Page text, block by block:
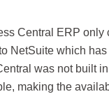
Central ERP only
NetSuite which
was not built
making the